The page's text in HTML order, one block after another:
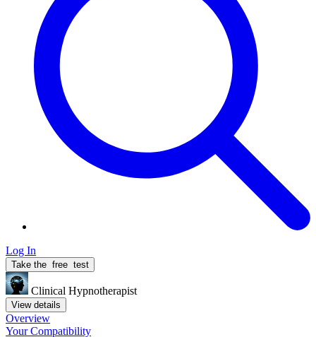
Log In
Take the free test
Clinical Hypnotherapist
View details
Overview
YourCompatibility